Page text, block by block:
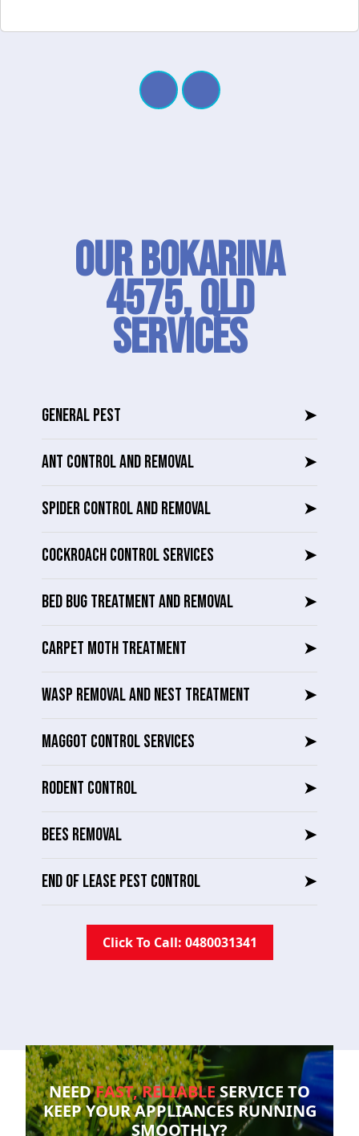
Our Bokarina
4575, QLD
SERVICES
GENERAL PEST ➤
ANT CONTROL AND REMOVAL ➤
SPIDER CONTROL AND REMOVAL ➤
COCKROACH CONTROL SERVICES ➤
BED BUG TREATMENT AND REMOVAL ➤
CARPET MOTH TREATMENT ➤
WASP REMOVAL AND NEST TREATMENT ➤
MAGGOT CONTROL SERVICES ➤
RODENT CONTROL ➤
BEES REMOVAL ➤
END OF LEASE PEST CONTROL ➤
Click To Call: 0480031341
NEEDFAST, RELIABLESERVICE TO
KEEP YOURAPPLIANCES RUNNING
SMOOTHLY?